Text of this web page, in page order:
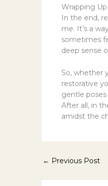
Wrapping Up
In the end,
me. It’s a
sometimes
deep sense
So, whether
restorative
gentle
After all, in
amidst the
← Previous Post